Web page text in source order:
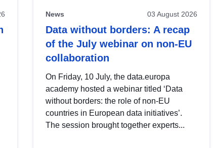
News 03 August 2026
Data without borders: A recap
of the July webinar on non-EU
collaboration
On Friday, 10 July, the data.europa
academy hosted a webinar titled ‘Data
without borders: the role of non-EU
countries in European data initiatives’.
The session brought together experts...